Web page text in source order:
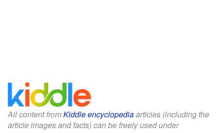
All content fromKiddle encyclopediaarticles (including the
article images and facts) can be freely used under